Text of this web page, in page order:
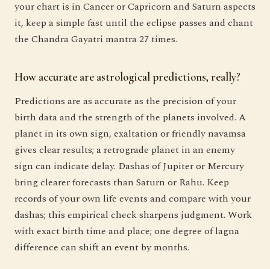
your chart is in Cancer or Capricorn and Saturn aspects
it, keep a simple fast until the eclipse passes and chant
the Chandra Gayatri mantra 27 times.
How accurate are astrological predictions, really?
Predictions are as accurate as the precision of your
birth data and the strength of the planets involved. A
planet in its own sign, exaltation or friendly navamsa
gives clear results; a retrograde planet in an enemy
sign can indicate delay. Dashas of Jupiter or Mercury
bring clearer forecasts than Saturn or Rahu. Keep
records of your own life events and compare with your
dashas; this empirical check sharpens judgment. Work
with exact birth time and place; one degree of lagna
difference can shift an event by months.